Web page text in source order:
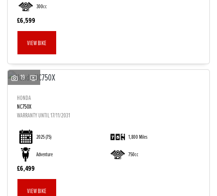
300cc
£6,599
VIEW BIKE
19
HONDA
NC750X
WARRANTY UNTIL 17/11/2031
2025(75) 1,800 Miles
Adventure 750cc
£6,499
VIEW BIKE